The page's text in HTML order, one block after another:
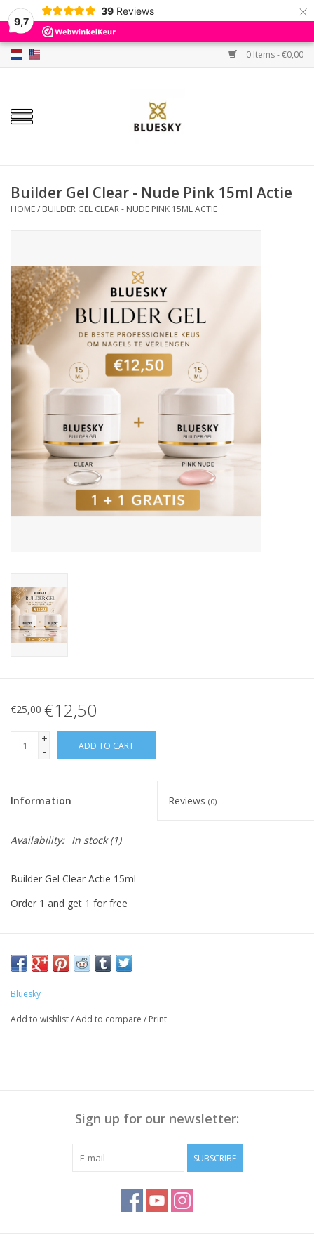
9,7
39 Reviews ×
0 Items - €0,00
Home
Colors
Base & Top Coat
Sets
Sale
Safety & Info
Tools
Builder Gel Clear - Nude Pink 15ml Actie
HOME/ BUILDER GEL CLEAR - NUDE PINK 15ML ACTIE
€25,00 €12,50
+
-
ADD TO CART
Information Reviews (0)
Availability: In stock(1)
Builder Gel Clear Actie 15ml
Order 1 and get 1 for free
Bluesky
Add to wishlist/Add to compare / Print
Sign up for our newsletter:
SUBSCRIBE